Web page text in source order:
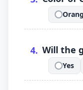
.
4. Will the
.
Yes
.